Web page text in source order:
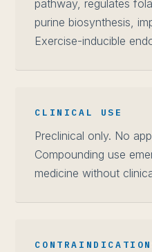
pathway, regulates
purine biosynthesis,
Exercise-inducible
CLINICAL USE
Preclinical only. No
Compounding use
medicine without